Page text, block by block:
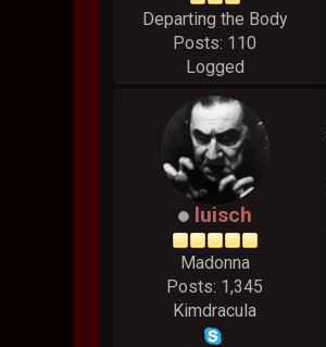
Departing the Body
Posts: 110
Logged
luisch
Madonna
Posts: 1,345
Kimdracula